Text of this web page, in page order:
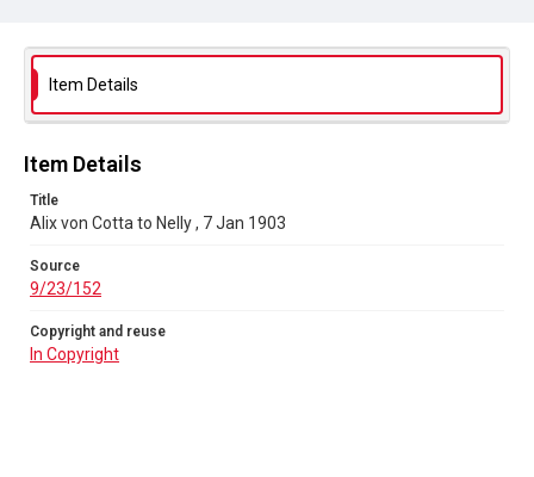
Item Details
Item Details
Title
Alix von Cotta to Nelly , 7 Jan 1903
Source
9/23/152
Copyright and reuse
In Copyright